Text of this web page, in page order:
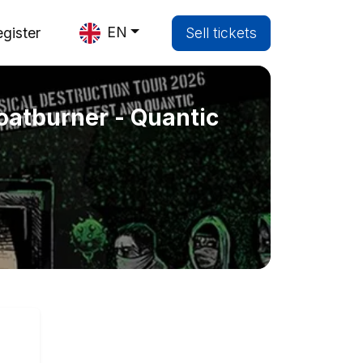
EN Sell tickets
- Quantic